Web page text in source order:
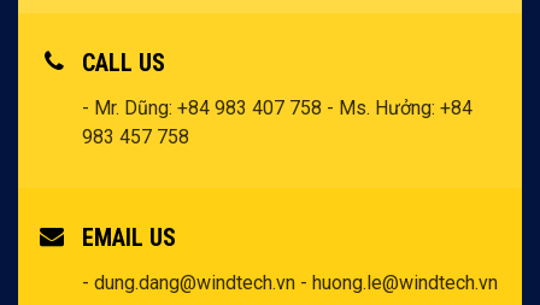
CALL US
- Mr. Dũng: +84 983 407 758 - Ms. Hưởng: +84
983 457 758
EMAIL US
- dung.dang@windtech.vn - huong.le@windtech.vn